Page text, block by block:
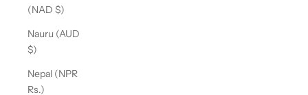
(NAD $)
Nauru (AUD
$)
Nepal (NPR
Rs.)